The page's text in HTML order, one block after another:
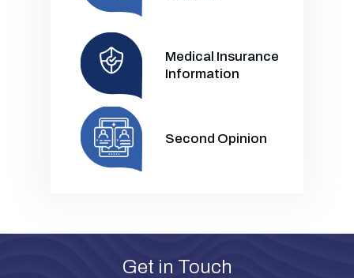
Medical Insurance
Information
Second Opinion
Get in Touch